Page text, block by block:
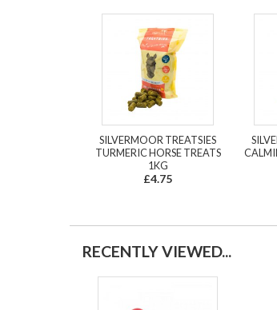
SILVERMOOR TREATSIES
TURMERIC HORSE TREATS
1KG
£4.75
RECENTLY VIEWED...